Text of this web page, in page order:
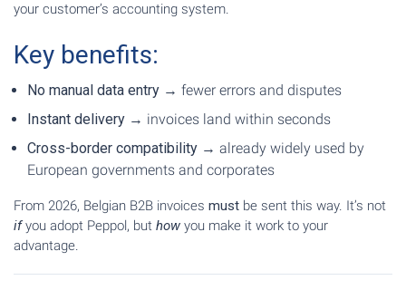
your customer’s accounting system.
Key benefits:
No manual data entry → fewer errors and disputes
Instant delivery → invoices land within seconds
Cross-border compatibility → already widely used by
European governments and corporates
From 2026, Belgian B2B invoices must be sent this way. It’s not
ifyou adopt Peppol, but how you make it work to your
advantage.